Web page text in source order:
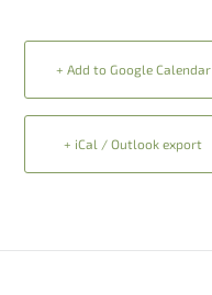
+ Add to Google Calendar
+ iCal / Outlook export